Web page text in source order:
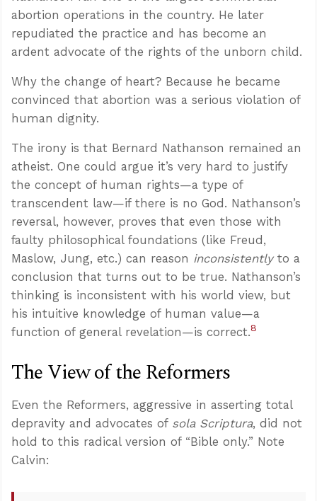
abortion operations in the country. He later
repudiated the practice and has become an
ardent advocate of the rights of the unborn child.
Why the change of heart? Because he became
convinced that abortion was a serious violation of
human dignity.
The irony is that Bernard Nathanson remained an
atheist. One could argue it’s very hard to justify
the concept of human rights—a type of
transcendent law—if there is no God. Nathanson’s
reversal, however, proves that even those with
faulty philosophical foundations (like Freud,
Maslow, Jung, etc.) can reason inconsistentlyto a
conclusion that turns out to be true. Nathanson’s
thinking is inconsistent with his world view, but
his intuitive knowledge of human value—a
function of general revelation—is correct.8
The View of the Reformers
Even the Reformers, aggressive in asserting total
depravity and advocates of sola Scriptura, did not
hold to this radical version of “Bible only.” Note
Calvin: